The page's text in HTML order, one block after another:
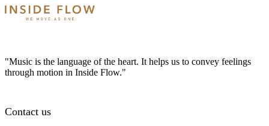
"Music is the language of the heart. It helps us to convey feelings
through motion in Inside Flow."
Contact us